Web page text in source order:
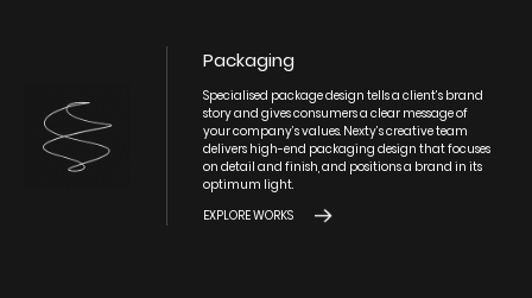
Packaging
Specialised package design tells a client’s brand
story and gives consumers a clear message of
your company’s values. Nexty’s creative team
delivers high-end packaging design that focuses
on detail and finish, and positions a brand in its
optimum light.
EXPLORE WORKS